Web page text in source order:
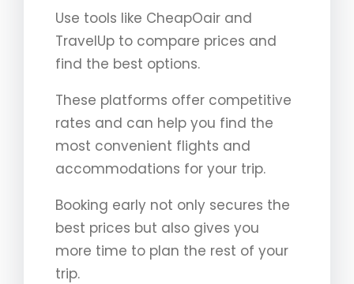
Use tools like CheapOair and
TravelUp to compare prices and
find the best options.
These platforms offer competitive
rates and can help you find the
most convenient flights and
accommodations for your trip.
Booking early not only secures the
best prices but also gives you
more time to plan the rest of your
trip.